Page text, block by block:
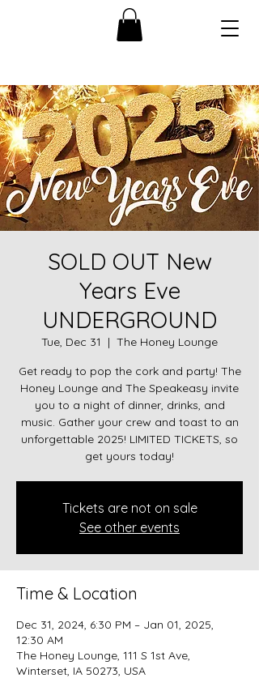
SOLD OUT New
Years Eve
UNDERGROUND
Tue, Dec 31
  |
The Honey Lounge
Get ready to pop the cork and party! The
Honey Lounge and The Speakeasy invite
you to a night of dinner, drinks, and
music. Gather your crew and toast to an
unforgettable 2025! LIMITED TICKETS, so
get yours today!
Tickets are not on sale
See other events
Time & Location
Dec 31, 2024, 6:30 PM – Jan 01, 2025,
12:30 AM
The Honey Lounge, 111 S 1st Ave,
Winterset, IA 50273, USA